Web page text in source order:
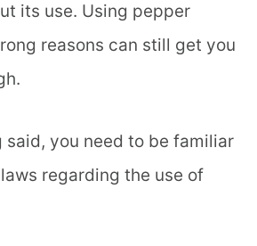
its use. Using pepper
reasons can still get you
you need to be familiar
regarding the use of